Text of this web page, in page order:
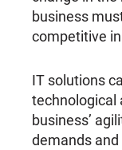
business
competitive
IT solutions
technological
business’
demands